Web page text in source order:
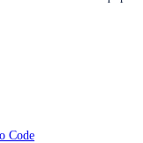
Code